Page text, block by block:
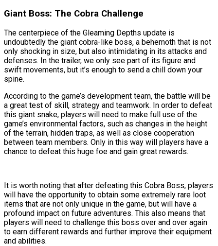
Giant Boss: The Cobra Challenge
The centerpiece of the Gleaming Depths update is
undoubtedly the giant cobra-like boss, a behemoth that is not
only shocking in size, but also intimidating in its attacks and
defenses. In the trailer, we only see part of its figure and
swift movements, but it’s enough to send a chill down your
spine.
According to the game’s development team, the battle will be
a great test of skill, strategy and teamwork. In order to defeat
this giant snake, players will need to make full use of the
game’s environmental factors, such as changes in the height
of the terrain, hidden traps, as well as close cooperation
between team members. Only in this way will players have a
chance to defeat this huge foe and gain great rewards.
It is worth noting that after defeating this Cobra Boss, players
will have the opportunity to obtain some extremely rare loot
items that are not only unique in the game, but will have a
profound impact on future adventures. This also means that
players will need to challenge this boss over and over again
to earn different rewards and further improve their equipment
and abilities.